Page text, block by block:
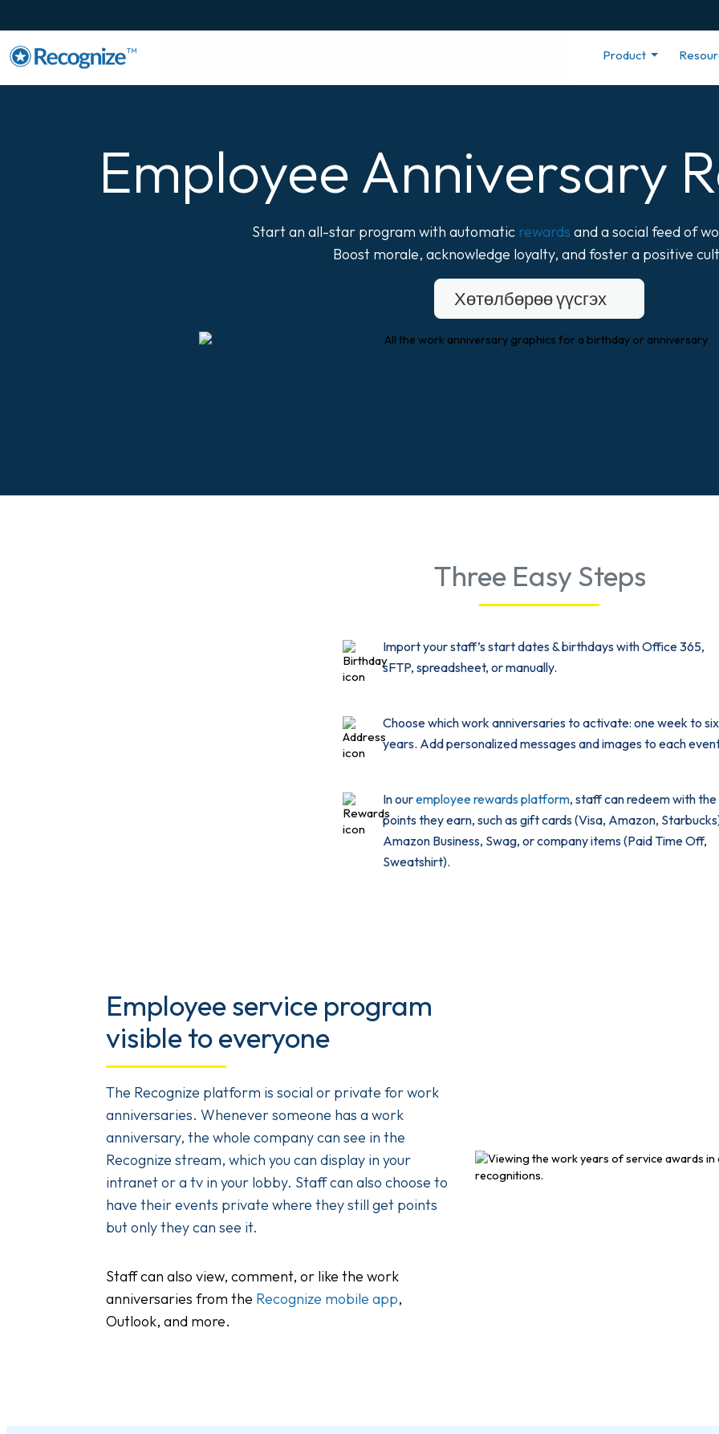
TM Product
Employee Anniversary
Start an all-star program with automatic rewards and a social feed of
Boost morale, acknowledge loyalty, and foster a positive
Хөтөлбөрөө үүсгэх
Three Easy Steps
Import your staff’s start dates & birthdays with Office 365,
sFTP, spreadsheet, or manually.
Choose which work anniversaries to activate: one week to
years. Add personalized messages and images to each
In ouremployee rewards platform, staff can redeem with the
points they earn, such as gift cards (Visa, Amazon,
Amazon Business, Swag, or company items (Paid Time Off,
Sweatshirt).
Employee service program
visible to everyone
The Recognize platform is social or private for work
anniversaries. Whenever someone has a work
anniversary, the whole company can see in the
Recognize stream, which you can display in your
intranet or a tv in your lobby. Staff can also choose to
have their events private where they still get points
but only they can see it.
Staff can also view, comment, or like the work
anniversaries from the Recognize mobile app,
Outlook, and more.